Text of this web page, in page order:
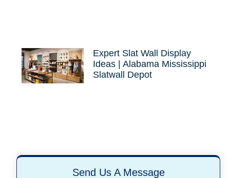
Expert Slat Wall Display
Ideas | Alabama Mississippi
Slatwall Depot
Send Us A Message